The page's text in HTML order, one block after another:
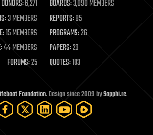
DONORS:6,271 BOARDS:3,090 MEMBERS
3 MEMBERS REPORTS:85
15 MEMBERS PROGRAMS:26
44 MEMBERS PAPERS:29
FORUMS:25 QUOTES:103
Foundation. Design since 2009 bySapphi.re.